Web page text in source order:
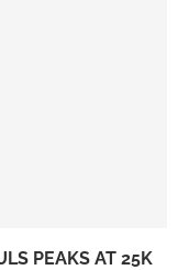
PEAKS AT 25K